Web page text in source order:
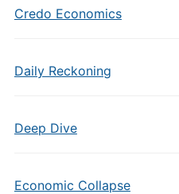
Credo Economics
Daily Reckoning
Deep Dive
Economic Collapse